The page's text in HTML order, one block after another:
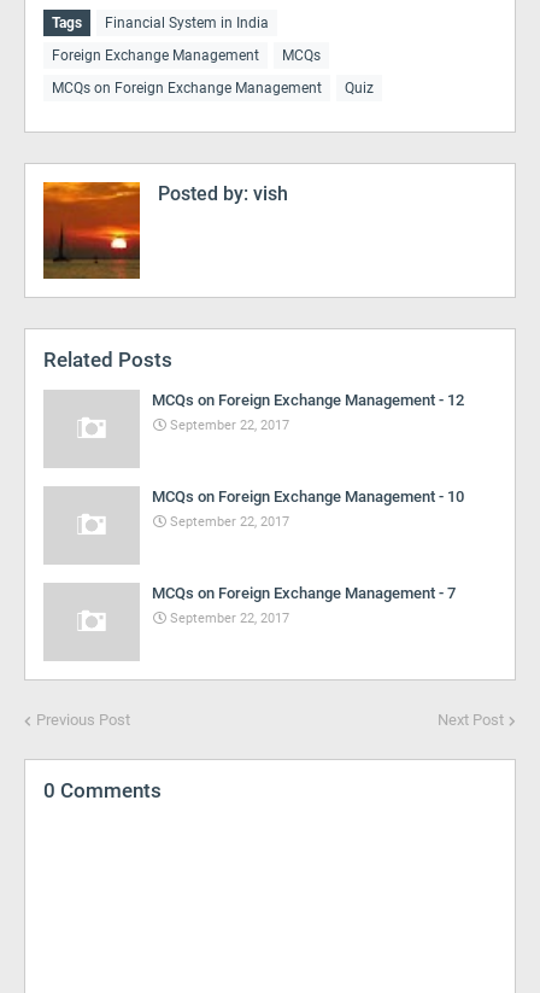
Tags
Financial System in India
Foreign Exchange Management
MCQs
MCQs on Foreign Exchange Management
Quiz
Posted by: vish
Related Posts
MCQs on Foreign Exchange Management - 12
September 22, 2017
MCQs on Foreign Exchange Management - 10
September 22, 2017
MCQs on Foreign Exchange Management - 7
September 22, 2017
Previous Post Next Post
0 Comments